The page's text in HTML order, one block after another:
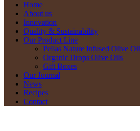
Home
About us
Innovation
Quality & Sustainability
Our Product Line
Pellas Nature Infused Olive
Organic Drops Olive Oils
Gift Boxes
Our Journal
News
Recipes
Contact